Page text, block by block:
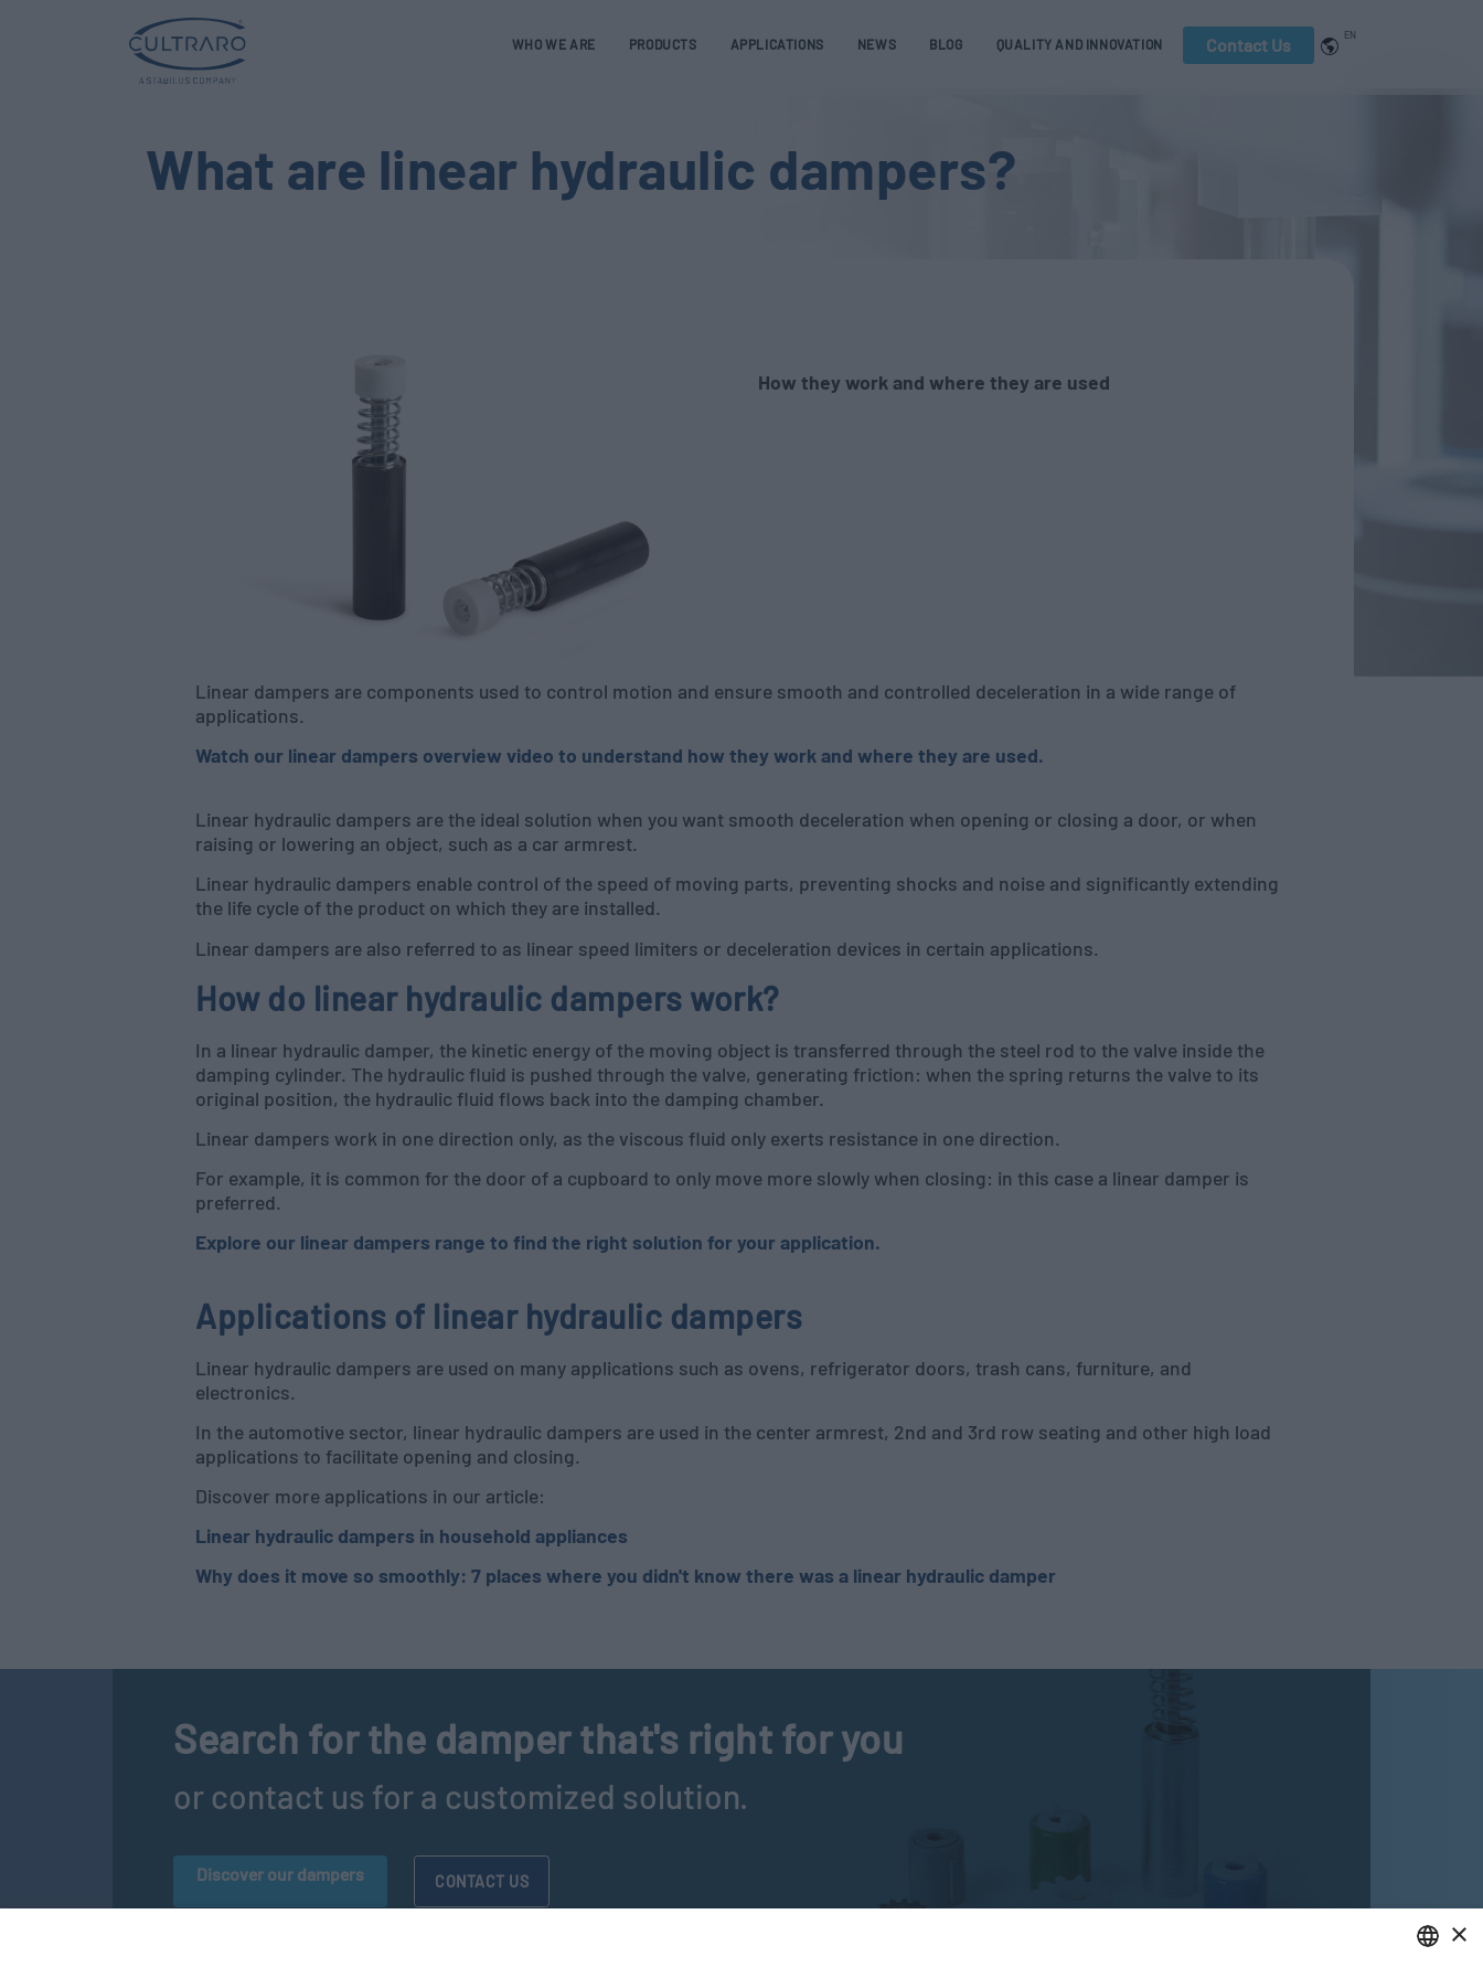
EN
WHO WE ARE PRODUCTS APPLICATIONS NEWS BLOG QUALITY AND INNOVATION Contact Us
What are linear hydraulic dampers?
How they work and where they are used
Linear dampers are components used to control motion and ensure smooth and controlled deceleration in a wide range of
applications.
Watch our linear dampers overview video to understand how they work and where they are used.
Linear hydraulic dampers are the ideal solution when you want smooth deceleration when opening or closing a door, or when
raising or lowering an object, such as a car armrest.
Linear hydraulic dampers enable control of the speed of moving parts, preventing shocks and noise and significantly extending
the life cycle of the product on which they are installed.
Linear dampers are also referred to as linear speed limiters or deceleration devices in certain applications.
How do linear hydraulic dampers work?
In a linear hydraulic damper, the kinetic energy of the moving object is transferred through the steel rod to the valve inside the
damping cylinder. The hydraulic fluid is pushed through the valve, generating friction: when the spring returns the valve to its
original position, the hydraulic fluid flows back into the damping chamber.
Linear dampers work in one direction only, as the viscous fluid only exerts resistance in one direction.
For example, it is common for the door of a cupboard to only move more slowly when closing: in this case a linear damper is
preferred.
Explore our linear dampers range to find the right solution for your application.
Applications of linear hydraulic dampers
Linear hydraulic dampers are used on many applications such as ovens, refrigerator doors, trash cans, furniture, and
electronics.
In the automotive sector, linear hydraulic dampers are used in the center armrest, 2nd and 3rd row seating and other high load
applications to facilitate opening and closing.
Discover more applications in our article:
Linear hydraulic dampers in household appliances
Why does it move so smoothly: 7 places where you didn't know there was a linear hydraulic damper
Search for the damper that's right for you
or contact us for a customized solution.
Discover our dampers CONTACT US
×